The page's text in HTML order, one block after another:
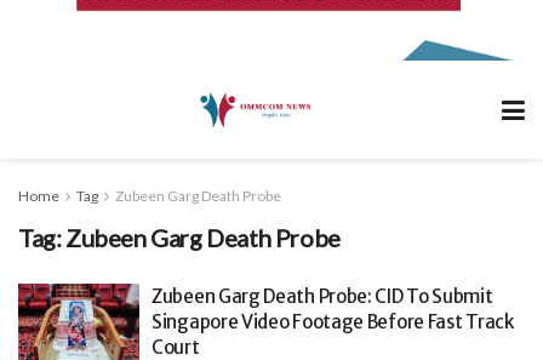
Home Tag Zubeen Garg Death Probe
Tag:Zubeen Garg Death Probe
Zubeen Garg Death Probe: CID To Submit
Singapore Video Footage Before Fast Track
Court